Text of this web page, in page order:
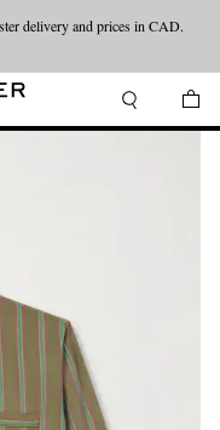
collections.Shop now
delivery and prices in CAD.